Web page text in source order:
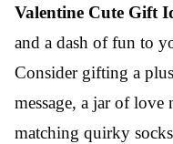
Valentine Cute Gift
and a dash of fun to
Consider gifting a
message, a jar of
matching quirky